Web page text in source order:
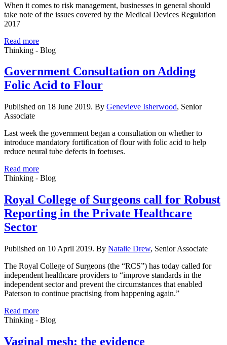
When it comes to risk management, businesses in general should
take note of the issues covered by the Medical Devices Regulation
2017
Read more
Thinking - Blog
Government Consultation on Adding
Folic Acid to Flour
Published on 18 June 2019. By Genevieve Isherwood, Senior
Associate
Last week the government began a consultation on whether to
introduce mandatory fortification of flour with folic acid to help
reduce neural tube defects in foetuses.
Read more
Thinking - Blog
Royal College of Surgeons call for Robust
Reporting in the Private Healthcare
Sector
Published on 10 April 2019. By Natalie Drew, Senior Associate
The Royal College of Surgeons (the “RCS”) has today called for
independent healthcare providers to “improve standards in the
independent sector and prevent the circumstances that enabled
Paterson to continue practising from happening again.”
Read more
Thinking - Blog
Vaginal mesh: the evidence